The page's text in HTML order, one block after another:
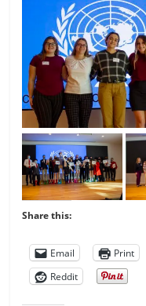
Share this:
Email
Print
Reddit